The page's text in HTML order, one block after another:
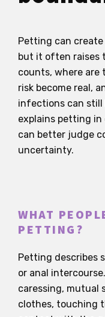
Petting can
but it often raises
counts, where are
risk become real,
infections can still
explains petting in
can better judge
uncertainty.
WHAT
PETTING?
Petting describes
or anal
caressing, mutual
clothes, touching